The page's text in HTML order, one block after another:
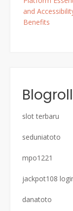
and
Benefits
Blogroll
slot terbaru
seduniatoto
mpo1221
jackpot108
danatoto